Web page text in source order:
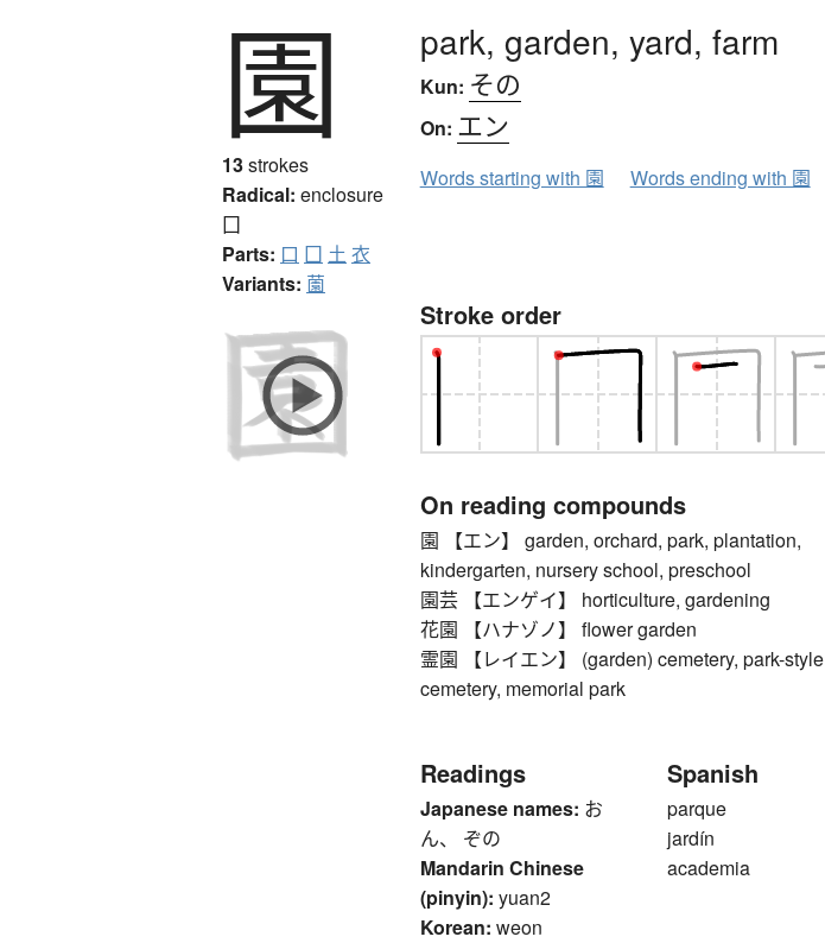
園
13strokes
Radical: enclosure
囗
Parts: 口 囗 土 衣
Variants: 薗
park, garden, yard, farm
Kun: その
On: エン
Words starting with 園 Words ending with 園
Stroke order
On reading compounds
園 【エン】 garden, orchard, park, plantation,
kindergarten, nursery school, preschool
園芸 【エンゲイ】 horticulture, gardening
花園 【ハナゾノ】 flower garden
霊園 【レイエン】 (garden) cemetery, park-style
cemetery, memorial park
Readings
Japanese names: お
ん、 ぞの
Mandarin Chinese
(pinyin): yuan2
Korean: weon
Spanish
parque
jardín
academia